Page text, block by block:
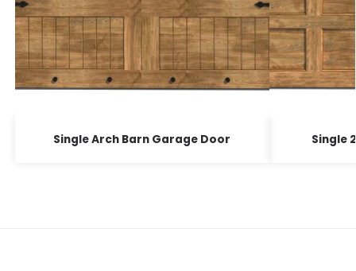
Single Arch Barn Garage Door Single